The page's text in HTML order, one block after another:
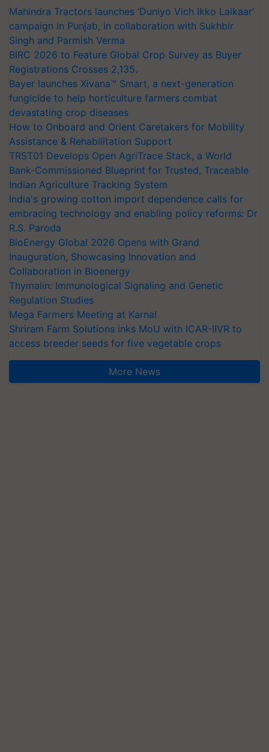
Mahindra Tractors launches ‘Duniyo Vich Ikko Lalkaar’
campaign in Punjab, in collaboration with Sukhbir
Singh and Parmish Verma
BIRC 2026 to Feature Global Crop Survey as Buyer
Registrations Crosses 2,135.
Bayer launches Xivana™ Smart, a next-generation
fungicide to help horticulture farmers combat
devastating crop diseases
How to Onboard and Orient Caretakers for Mobility
Assistance & Rehabilitation Support
TRST01 Develops Open AgriTrace Stack, a World
Bank-Commissioned Blueprint for Trusted, Traceable
Indian Agriculture Tracking System
India's growing cotton import dependence calls for
embracing technology and enabling policy reforms: Dr
R.S. Paroda
BioEnergy Global 2026 Opens with Grand
Inauguration, Showcasing Innovation and
Collaboration in Bioenergy
Thymalin: Immunological Signaling and Genetic
Regulation Studies
Mega Farmers Meeting at Karnal
Shriram Farm Solutions inks MoU with ICAR-IIVR to
access breeder seeds for five vegetable crops
More News